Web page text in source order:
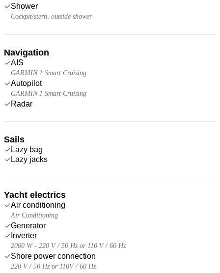
Shower
Cockpit/stern, outside shower
Navigation
AIS
GARMIN 1 Smart Cruising
Autopilot
GARMIN 1 Smart Cruising
Radar
Sails
Lazy bag
Lazy jacks
Yacht electrics
Air conditioning
Air Conditioning
Generator
Inverter
2000 W - 220 V / 50 Hz or 110 V / 60 Hz
Shore power connection
220 V / 50 Hz or 110V / 60 Hz